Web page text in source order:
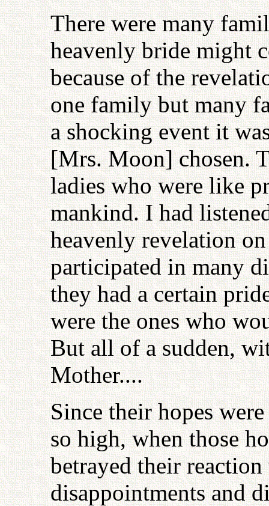
There were many
heavenly bride might
because of the
one family but many
a shocking event it
[Mrs. Moon] chosen.
ladies who were like
mankind. I had
heavenly revelation
participated in many
they had a certain
were the ones who
But all of a sudden,
Mother....
Since their hopes
so high, when those
betrayed their
disappointments and